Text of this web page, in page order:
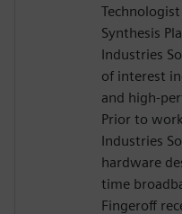
Synthesis
Industries
of interest
and high-
Prior to
Industries
hardware
time
Fingeroff